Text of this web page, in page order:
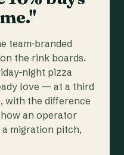
team-branded
the rink boards.
night pizza
love — at a third
with the difference
an operator
migration pitch,